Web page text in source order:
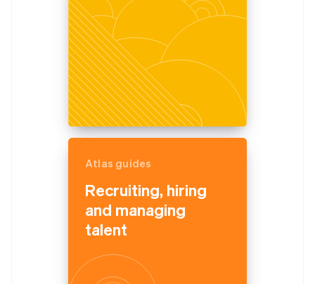
Atlas guides
Recruiting, hiring
and managing
talent